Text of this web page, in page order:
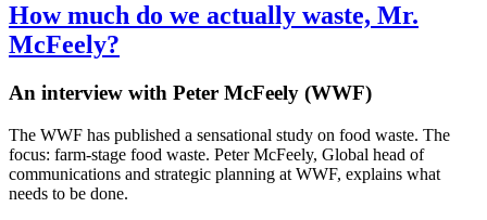
How much do we actually waste, Mr.
McFeely?
An interview with Peter McFeely (WWF)
The WWF has published a sensational study on food waste. The
focus: farm-stage food waste. Peter McFeely, Global head of
communications and strategic planning at WWF, explains what
needs to be done.